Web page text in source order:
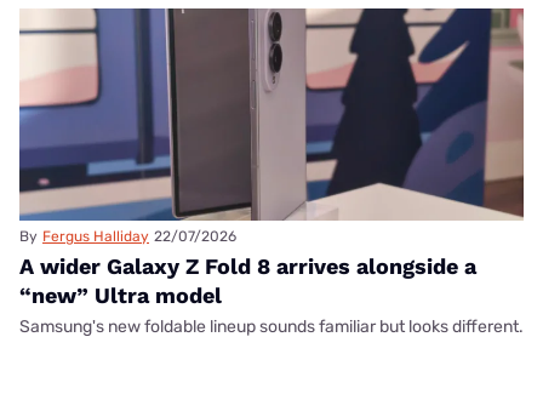
By Fergus Halliday 22/07/2026
A wider Galaxy Z Fold 8 arrives alongside a
“new” Ultra model
Samsung's new foldable lineup sounds familiar but looks different.